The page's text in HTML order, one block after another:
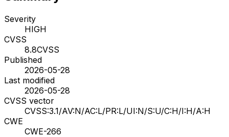
Severity
HIGH
CVSS
8.8CVSS
Published
2026-05-28
Last modified
2026-05-28
CVSS vector
CVSS:3.1/AV:N/AC:L/PR:L/UI:N/S:U/C:H/I:H/A:H
CWE
CWE-266